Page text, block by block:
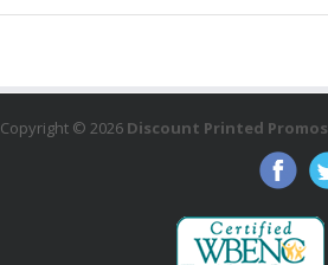
Copyright © 2026 Discount Printed Promos